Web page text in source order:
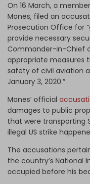
On 16 March, a
Mones, filed an
Prosecution Office for
provide necessary
Commander-in-Chief
appropriate measures
safety of civil aviation
January 3, 2020.”
Mones’ official
damages to public
that were transporting
illegal US strike
The accusations
the country’s National
occupied before his